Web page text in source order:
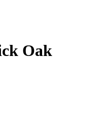
Oak